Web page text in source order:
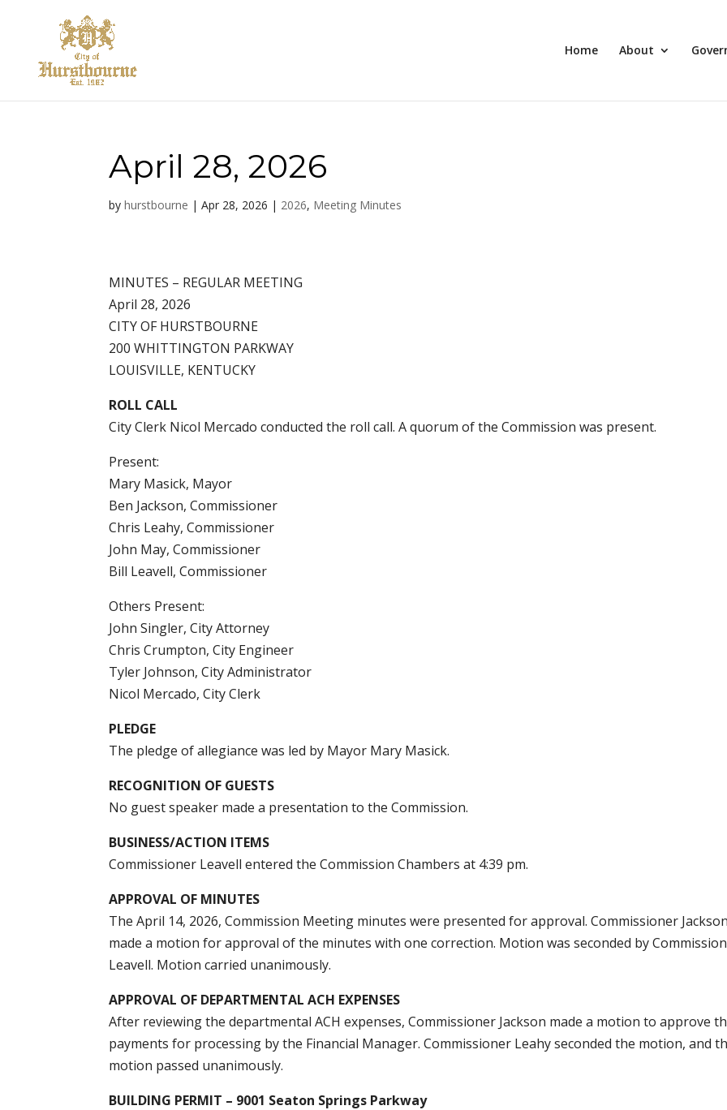
Home About
April 28, 2026
byhurstbourne |Apr 28, 2026 | 2026, Meeting Minutes
MINUTES – REGULAR MEETING
April 28, 2026
CITY OF HURSTBOURNE
200 WHITTINGTON PARKWAY
LOUISVILLE, KENTUCKY
ROLL CALL
City Clerk Nicol Mercado conducted the roll call. A quorum of the Commission was present.
Present:
Mary Masick, Mayor
Ben Jackson, Commissioner
Chris Leahy, Commissioner
John May, Commissioner
Bill Leavell, Commissioner
Others Present:
John Singler, City Attorney
Chris Crumpton, City Engineer
Tyler Johnson, City Administrator
Nicol Mercado, City Clerk
PLEDGE
The pledge of allegiance was led by Mayor Mary Masick.
RECOGNITION OF GUESTS
No guest speaker made a presentation to the Commission.
BUSINESS/ACTION ITEMS
Commissioner Leavell entered the Commission Chambers at 4:39 pm.
APPROVAL OF MINUTES
The April 14, 2026, Commission Meeting minutes were presented for approval. Commissioner Jackson
made a motion for approval of the minutes with one correction. Motion was seconded by
Leavell. Motion carried unanimously.
APPROVAL OF DEPARTMENTAL ACH EXPENSES
After reviewing the departmental ACH expenses, Commissioner Jackson made a motion to approve
payments for processing by the Financial Manager. Commissioner Leahy seconded the motion, and
motion passed unanimously.
BUILDING PERMIT – 9001 Seaton Springs Parkway